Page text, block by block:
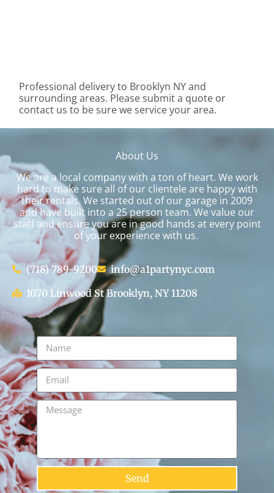
Professional delivery to Brooklyn NYand
surrounding areas. Please submit a quote or
contact us to be sure we service your area.
About Us
We are a local company with a ton of heart. We work
hard to make sure all of our clientele are happy with
their rentals. We started out of our garage in 2009
and have built into a 25 person team. We value our
staff and ensure you are in good hands at every point
of your experience with us.
(718) 789-9200
info@a1partynyc.com
1070 Linwood St Brooklyn, NY 11208
Send